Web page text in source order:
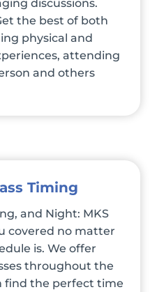
discussions.
the best of both
physical and
attending
and others
Timing
and Night: MKS
covered no matter
is. We offer
throughout the
find the perfect time